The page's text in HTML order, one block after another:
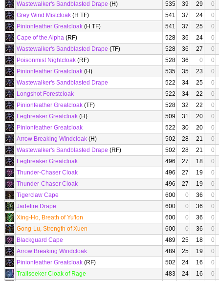
Wastewalker's Sandblasted Drape (H) 535 39 29
0
Grey Wind Mistcloak (H TF) 541 37 24
0
Pinionfeather Greatcloak (H TF) 541 37 25
0
Cape of the Alpha (RF) 528 36 24
0
Wastewalker's Sandblasted Drape (TF) 528 36 27
0
Poisonmist Nightcloak (RF) 528 36 0
0
Pinionfeather Greatcloak (H) 535 35 23
0
Wastewalker's Sandblasted Drape
522 34 25
0
Longshot Forestcloak
522 34 22
0
Pinionfeather Greatcloak (TF) 528 32 22
0
Legbreaker Greatcloak (H) 509 31 20
0
Pinionfeather Greatcloak
522 30 20
0
Arrow Breaking Windcloak (H) 502 28 21
0
Wastewalker's Sandblasted Drape (RF) 502 28 21
0
Legbreaker Greatcloak
496 27 18
0
Thunder-Chaser Cloak
496 27 19
0
Thunder-Chaser Cloak
496 27 19
0
Tigerclaw Cape
600 0 36
0
Jadefire Drape
600 0 36
0
Xing-Ho, Breath of Yu'lon
600 0 36
0
Gong-Lu, Strength of Xuen
600 0 36
0
Blackguard Cape
489 25 18
0
Arrow Breaking Windcloak
489 25 19
0
Pinionfeather Greatcloak (RF) 502 24 16
0
Trailseeker Cloak of Rage
483 24 16
0